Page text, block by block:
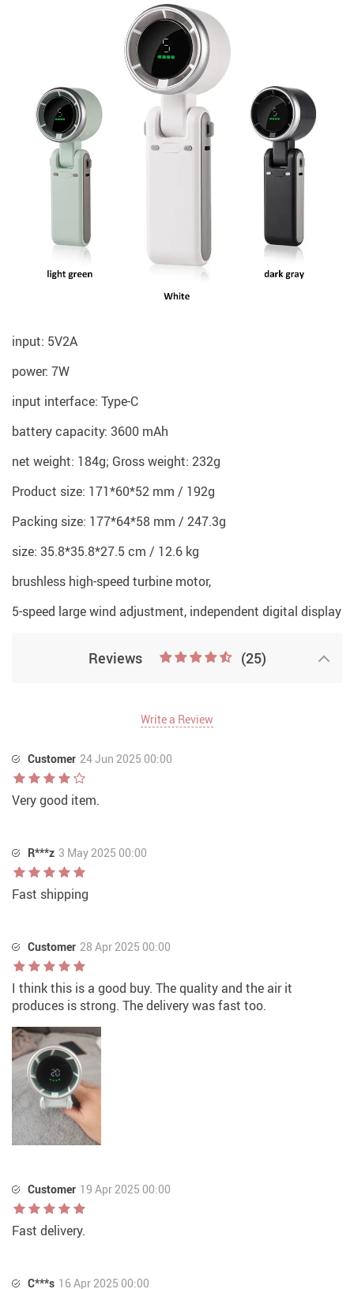
input: 5V2A
power: 7W
input interface: Type-C
battery capacity: 3600 mAh
net weight: 184g; Gross weight: 232g
Product size: 171*60*52 mm / 192g
Packing size: 177*64*58 mm / 247.3g
size: 35.8*35.8*27.5 cm / 12.6 kg
brushless high-speed turbine motor,
5-speed large wind adjustment, independent digital display
Reviews (25)
Write a Review
Customer 24 Jun 2025 00:00
Very good item.
R***z 3 May 2025 00:00
Fast shipping
Customer 28 Apr 2025 00:00
I think this is a good buy. The quality and the air it
produces is strong. The delivery was fast too.
Customer 19 Apr 2025 00:00
Fast delivery.
C***s 16 Apr 2025 00:00